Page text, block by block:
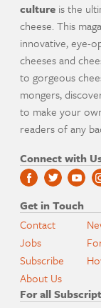
culture is the
cheese. This
innovative, eye-
cheeses and
to gorgeous
mongers,
to make your
readers of any
Connect with
Get in Touch
Contact
Jobs
Subscribe
About Us
For all